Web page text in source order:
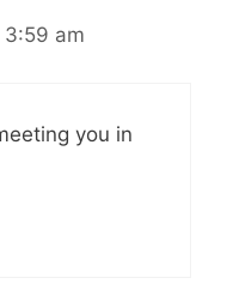
3:59 am
you in